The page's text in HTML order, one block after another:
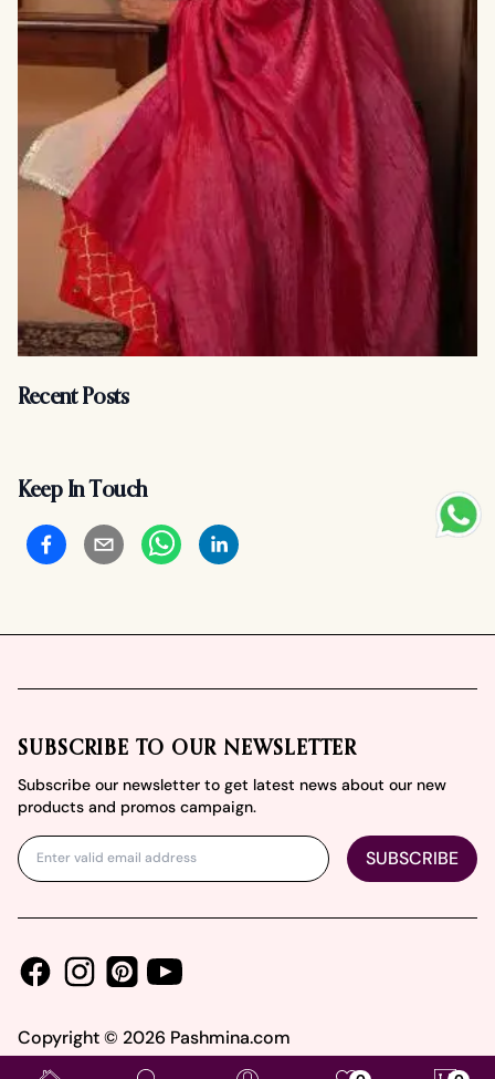
Recent Posts
Keep In Touch
SUBSCRIBE TO OUR NEWSLETTER
Subscribe our newsletter to get latest news about our new
products and promos campaign.
SUBSCRIBE
FacebookInstagramPinterest
Youtube
Copyright © 2026 Pashmina.com